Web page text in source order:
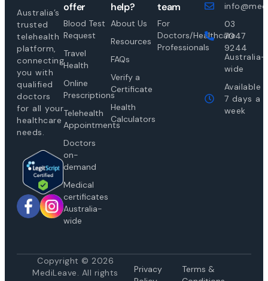
Australia’s
trusted
telehealth
platform,
connecting
you with
qualified
doctors
for all your
healthcare
needs.
offer
Blood Test
Request
Travel
Health
Online
Prescriptions
Telehealth
Appointments
Doctors
on-
demand
Medical
certificates
Australia-
wide
help?
About Us
Resources
FAQs
Verify a
Certificate
Health
Calculators
team
For
Doctors/Healthcare
Professionals
03
7047
9244
Australia-
wide
Available
7 days a
week
Copyright © 2026
MediLeave. All rights
Privacy
Terms &